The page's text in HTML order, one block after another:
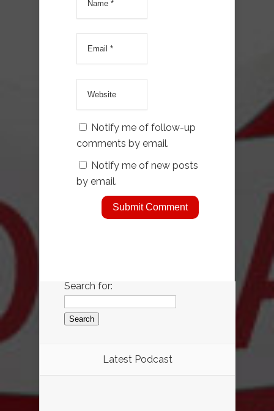
Notify me of follow-up
comments by email.
Notify me of new posts
by email.
Search for:
Latest Podcast